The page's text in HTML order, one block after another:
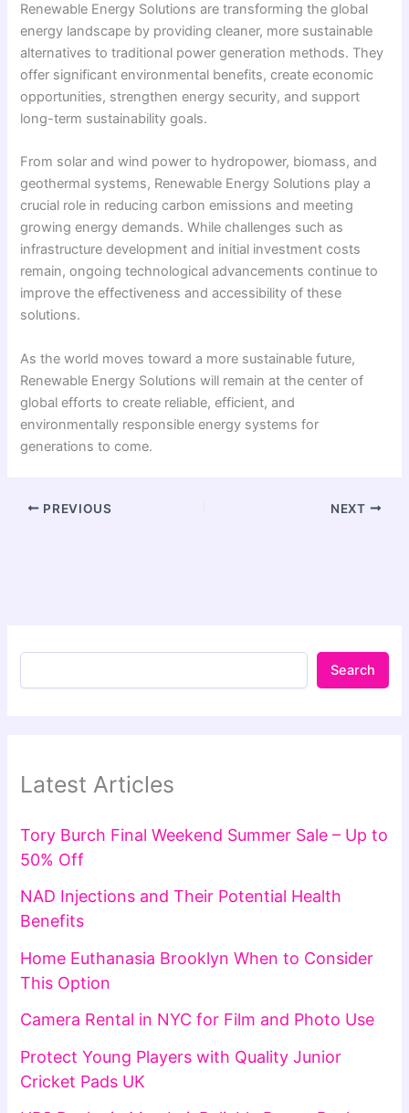
Renewable Energy Solutions are transforming the global
energy landscape by providing cleaner, more sustainable
alternatives to traditional power generation methods. They
offer significant environmental benefits, create economic
opportunities, strengthen energy security, and support
long-term sustainability goals.
From solar and wind power to hydropower, biomass, and
geothermal systems, Renewable Energy Solutions play a
crucial role in reducing carbon emissions and meeting
growing energy demands. While challenges such as
infrastructure development and initial investment costs
remain, ongoing technological advancements continue to
improve the effectiveness and accessibility of these
solutions.
As the world moves toward a more sustainable future,
Renewable Energy Solutions will remain at the center of
global efforts to create reliable, efficient, and
environmentally responsible energy systems for
generations to come.
PREVIOUS NEXT
Search
Latest Articles
Tory Burch Final Weekend Summer Sale – Up to
50% Off
NAD Injections and Their Potential Health
Benefits
Home Euthanasia Brooklyn When to Consider
This Option
Camera Rental in NYC for Film and Photo Use
Protect Young Players with Quality Junior
Cricket Pads UK